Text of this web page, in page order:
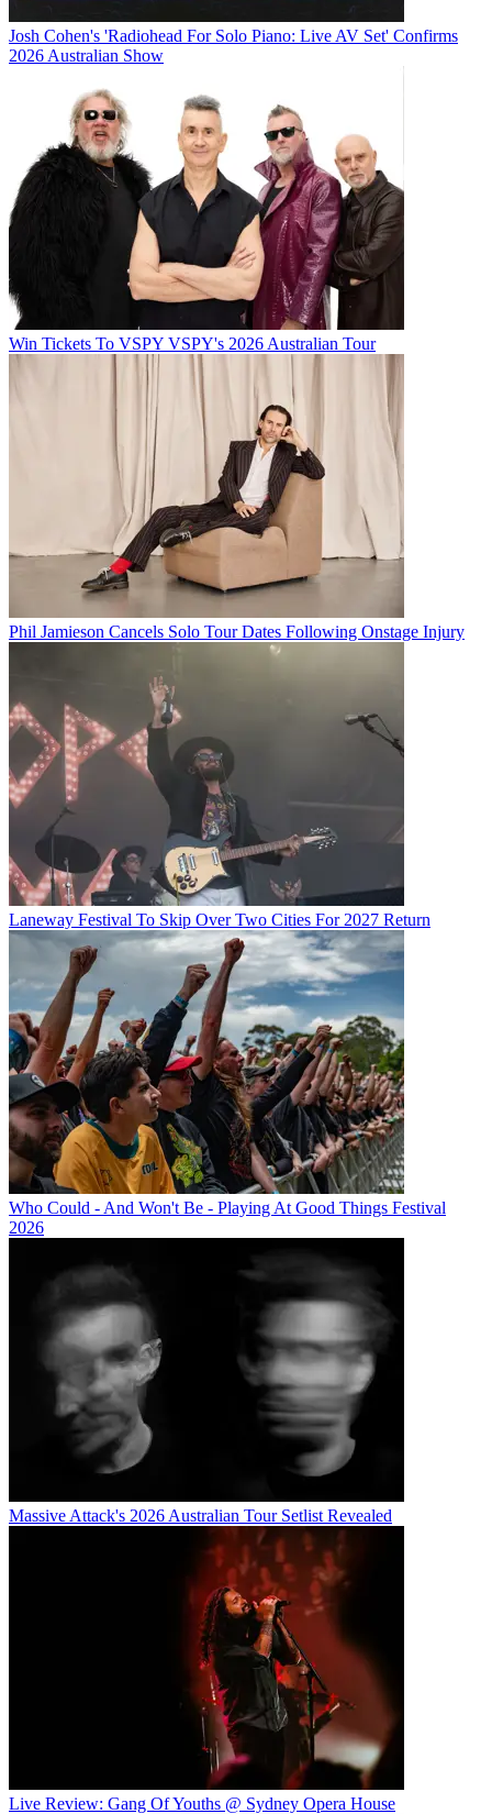
Josh Cohen's 'Radiohead For Solo Piano: Live AV Set' Confirms
2026 Australian Show
Win Tickets To VSPY VSPY's 2026 Australian Tour
Phil Jamieson Cancels Solo Tour Dates Following Onstage Injury
Laneway Festival To Skip Over Two Cities For 2027 Return
Who Could - And Won't Be - Playing At Good Things Festival
2026
Massive Attack's 2026 Australian Tour Setlist Revealed
Live Review: Gang Of Youths @ Sydney Opera House